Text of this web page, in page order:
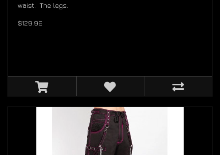
waist. The legs..
$129.99